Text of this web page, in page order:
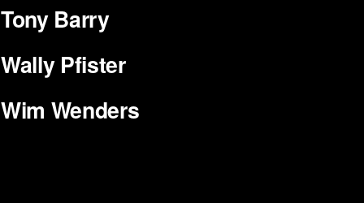
Tony Barry
Wally Pfister
Wim Wenders